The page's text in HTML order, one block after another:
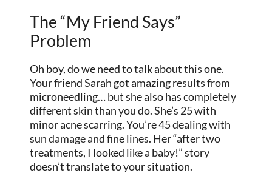
The “My Friend Says”
Problem
Oh boy, do we need to talk about this one.
Your friend Sarah got amazing results from
microneedling… but she also has completely
different skin than you do. She’s 25 with
minor acne scarring. You’re 45 dealing with
sundamageand fine lines. Her “after two
treatments, I looked like a baby!” story
doesn’t translate to your situation.